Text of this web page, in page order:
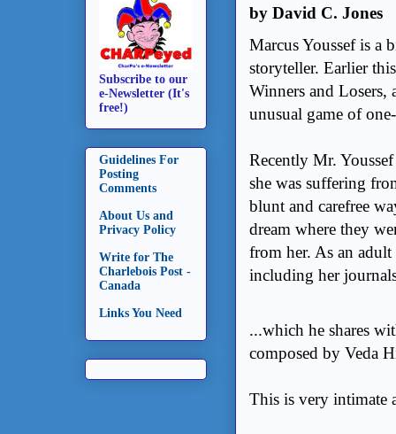
by David C. Jones
Marcus Youssef is a
storyteller. Earlier
Winners and Losers,
unusual game of
Recently Mr.
she was suffering
blunt and carefree
dream where they
from her. As an adult
including her
...which he shares
composed by Veda
This is very intimate
Subscribe to our
e-Newsletter (It's
free!)
Guidelines For
Posting
Comments
About Us and
Privacy Policy
Write for The
Charlebois Post -
Canada
Links You Need